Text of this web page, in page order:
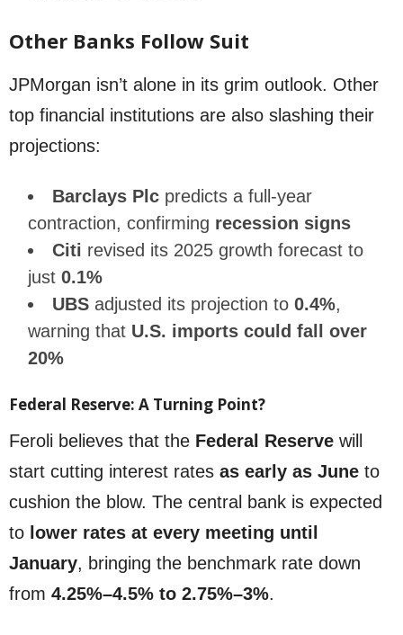
Other Banks Follow Suit
JPMorgan isn’t alone in its grim outlook. Other
top financial institutions are also slashing their
projections:
Barclays Plc predicts a full-year
contraction, confirming recession signs
Citi revised its 2025 growth forecast to
just 0.1%
UBS adjusted its projection to 0.4%,
warning that U.S. imports could fall over
20%
Federal Reserve: A Turning Point?
Feroli believes that the Federal Reserve will
start cutting interest rates as early as June to
cushion the blow. The central bank is expected
to lower rates at every meeting until
January, bringing the benchmark rate down
from 4.25%–4.5% to 2.75%–3%.